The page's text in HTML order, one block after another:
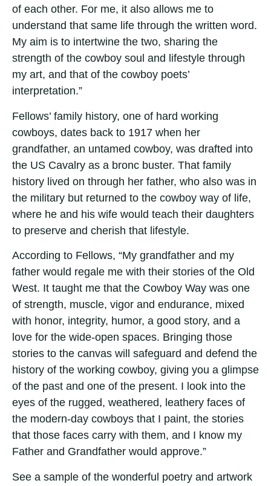
of each other. For me, it also allows me to
understand that same life through the written word.
My aim is to intertwine the two, sharing the
strength of the cowboy soul and lifestyle through
my art, and that of the cowboy poets’
interpretation.”
Fellows’ family history, one of hard working
cowboys, dates back to 1917 when her
grandfather, an untamed cowboy, was drafted into
the US Cavalry as a bronc buster. That family
history lived on through her father, who also was in
the military but returned to the cowboy way of life,
where he and his wife would teach their daughters
to preserve and cherish that lifestyle.
According to Fellows, “My grandfather and my
father would regale me with their stories of the Old
West. It taught me that the Cowboy Way was one
of strength, muscle, vigor and endurance, mixed
with honor, integrity, humor, a good story, and a
love for the wide-open spaces. Bringing those
stories to the canvas will safeguard and defend the
history of the working cowboy, giving you a glimpse
of the past and one of the present. I look into the
eyes of the rugged, weathered, leathery faces of
the modern-day cowboys that I paint, the stories
that those faces carry with them, and I know my
Father and Grandfather would approve.”
See a sample of the wonderful poetry and artwork